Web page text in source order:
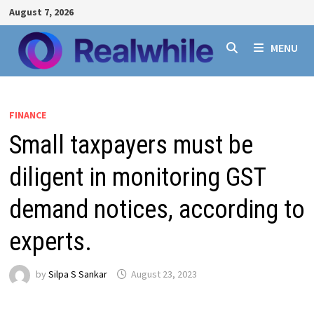
Skip
to
content
August 7, 2026
MENU
FINANCE
Small taxpayers must be
diligent in monitoring GST
demand notices, according to
experts.
by Silpa S Sankar August 23, 2023